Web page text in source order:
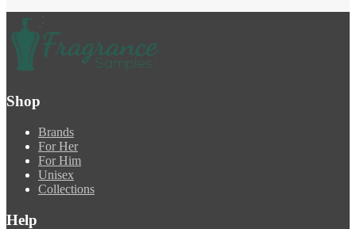
Shop
Brands
For Her
For Him
Unisex
Collections
Help